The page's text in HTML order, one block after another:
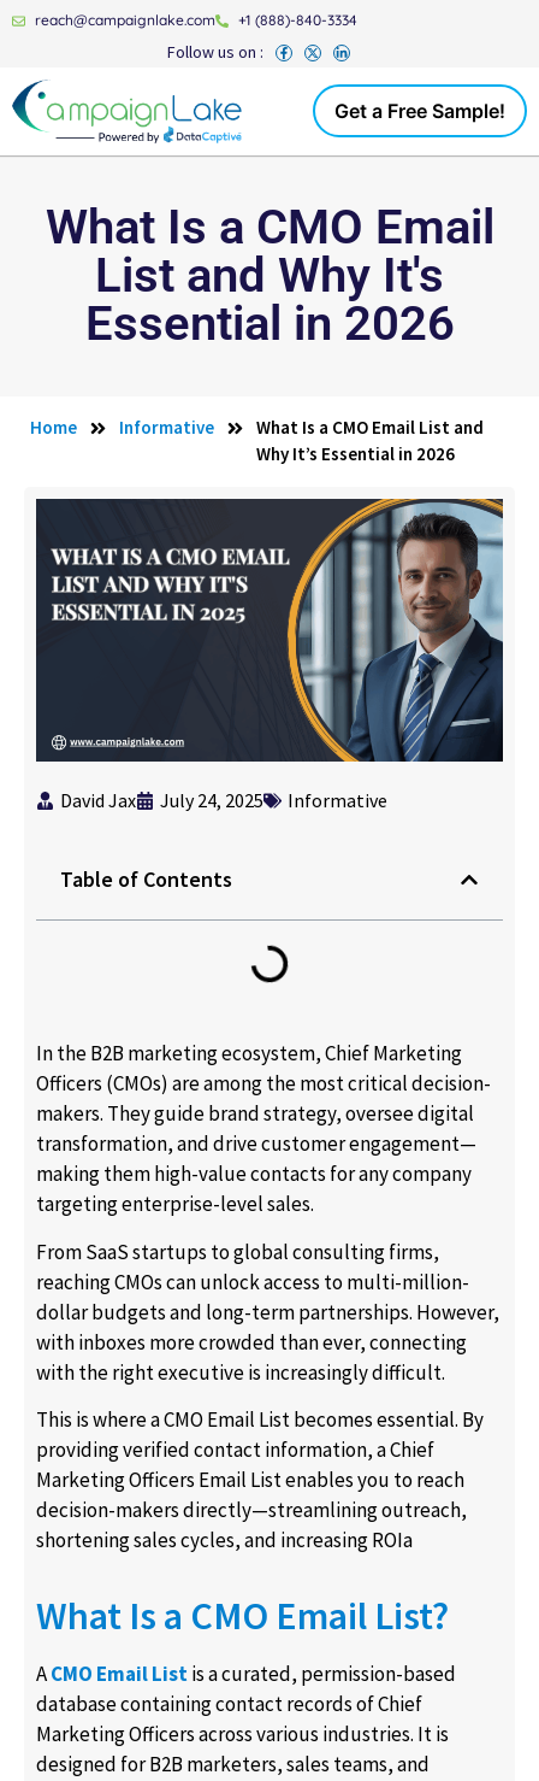
reach@campaignlake.com +1 (888)-840-3334
Follow us on :
Get a Free Sample!
What Is a CMO Email
List and Why It's
Essential in 2026
Home Informative
What Is a CMO Email List and
Why It’s Essential in 2026
David Jax July 24, 2025 Informative
Table of Contents
In the B2B marketing ecosystem, Chief Marketing
Officers (CMOs) are among the most critical decision-
makers. They guide brand strategy, oversee digital
transformation, and drive customer engagement—
making them high-value contacts for any company
targeting enterprise-level sales.
From SaaS startups to global consulting firms,
reaching CMOs can unlock access to multi-million-
dollar budgets and long-term partnerships. However,
with inboxes more crowded than ever, connecting
with the right executive is increasingly difficult.
This is where a CMO Email List becomes essential. By
providing verified contact information, a Chief
Marketing Officers Email List enables you to reach
decision-makers directly—streamlining outreach,
shortening sales cycles, and increasing ROIa
What Is a CMO Email List?
ACMO Email Listis a curated, permission-based
database containing contact records of Chief
Marketing Officers across various industries. It is
designed for B2B marketers, sales teams, and